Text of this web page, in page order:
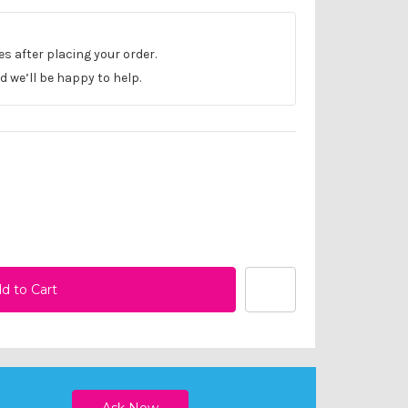
after placing your order.
we’ll be happy to help.